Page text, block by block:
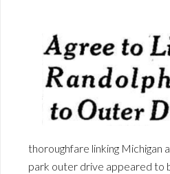
thoroughfare linking Michigan
park outer drive appeared to